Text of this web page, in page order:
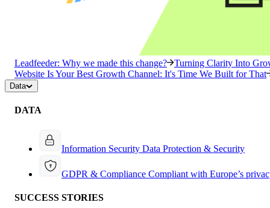
Leadfeeder: Why we made this change?
Turning Clarity Into
Website Is Your Best Growth Channel: It's Time We Built for That
Data
DATA
Information Security Data Protection & Security
GDPR & Compliance Compliant with Europe’s
SUCCESS STORIES